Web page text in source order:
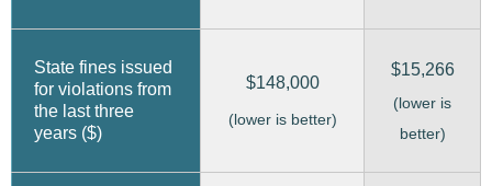
State fines issued
for violations from
the last three
years ($)
$148,000
(lower is better)
$15,266
(lower is
better)